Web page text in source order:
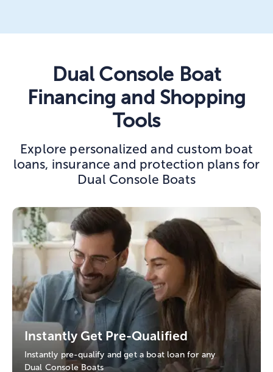
Dual Console Boat
Financing and Shopping
Tools
Explore personalized and custom boat
loans, insurance and protection plans for
Dual Console Boats
Instantly Get Pre-Qualified
Instantly pre-qualify and get a boat loan for any
Dual Console Boats